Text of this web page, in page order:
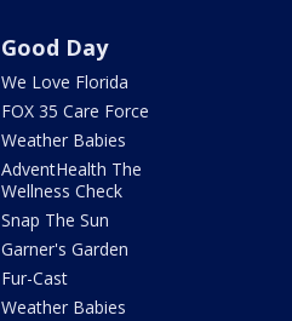
Good Day
We Love Florida
FOX 35 Care Force
Weather Babies
AdventHealth The
Wellness Check
Snap The Sun
Garner's Garden
Fur-Cast
Weather Babies